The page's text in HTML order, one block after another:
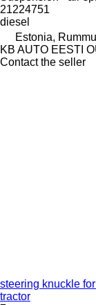
21224751
diesel
Estonia, Rummu
KB AUTO EESTI
Contact the seller
steering knuckle
tractor